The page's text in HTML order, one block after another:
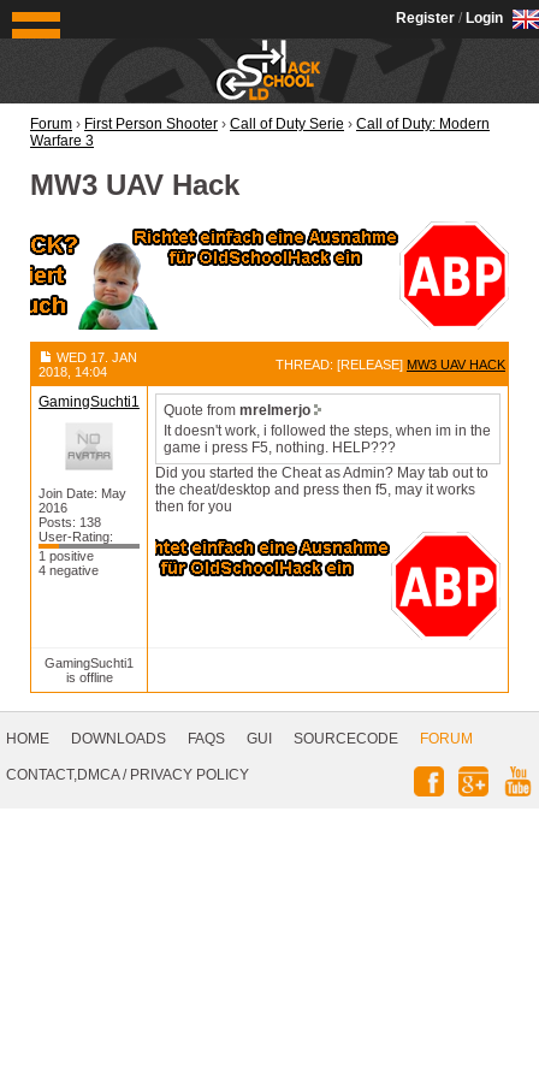
OldSchoolHack
Register / Login
Forum › First Person Shooter › Call of Duty Serie › Call of Duty: Modern
Warfare 3
MW3 UAV Hack
WED 17. JAN
2018, 14:04
THREAD: [RELEASE] MW3 UAV HACK
GamingSuchti1
Join Date: May
2016
Posts: 138
User-Rating:
1 positive
4 negative
Quote from mrelmerjo
It doesn't work, i followed the steps, when im in the
game i press F5, nothing. HELP???
Did you started the Cheat as Admin? May tab out to
the cheat/desktop and press then f5, may it works
then for you
GamingSuchti1
is offline
Navigation
HOME DOWNLOADS FAQS GUI SOURCECODE
FORUM
CONTACT,DMCA/ PRIVACY POLICY